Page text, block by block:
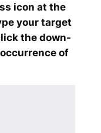
icon at the
your target
the down-
of